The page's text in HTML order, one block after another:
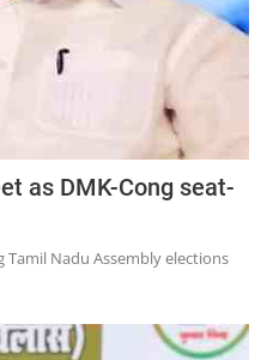
as DMK-Cong seat-
Nadu Assembly elections